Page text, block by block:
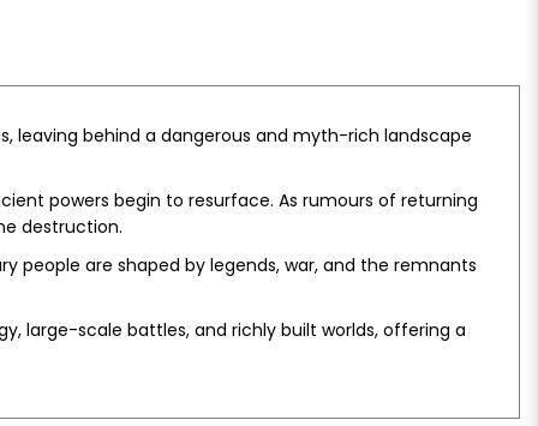
leaving behind a dangerous and myth-rich landscape
powers begin to resurface. As rumours of returning
destruction.
people are shaped by legends, war, and the remnants
large-scale battles, and richly built worlds, offering a